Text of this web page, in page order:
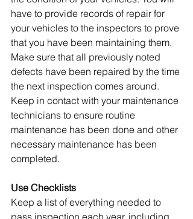
have to provide records of repair for
your vehicles to the inspectors to prove
that you have been maintaining them.
Make sure that all previously noted
defects have been repaired by the time
the next inspection comes around.
Keep in contact with your maintenance
technicians to ensure routine
maintenance has been done and other
necessary maintenance has been
completed.
Use Checklists
Keep a list of everything needed to